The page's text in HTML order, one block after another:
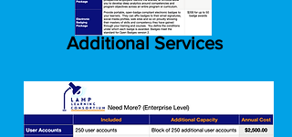
Additional Services